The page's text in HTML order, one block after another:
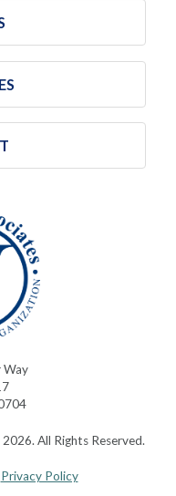
Way
All Rights Reserved.
Privacy Policy